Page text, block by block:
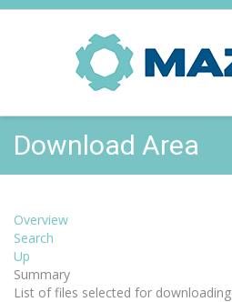
Download Area
Overview
Search
Up
Summary
List of files selected for downloading